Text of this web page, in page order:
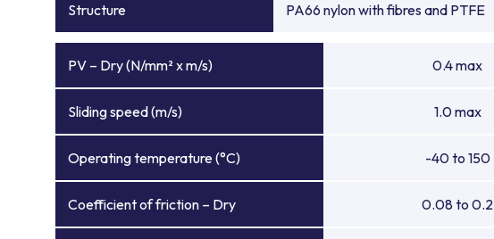
Structure PA66 nylon with fibres and PTFE
PV – Dry (N/mm² x m/s) 0.4 max
Sliding speed (m/s) 1.0 max
Operating temperature (°C) -40 to 150
Coefficient of friction – Dry 0.08 to 0.2